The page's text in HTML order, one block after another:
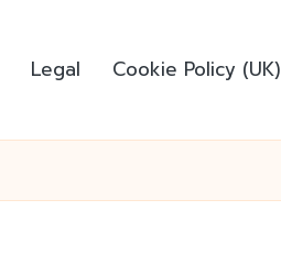
Legal Cookie Policy (UK)